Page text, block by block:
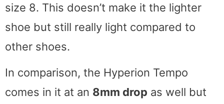
size 8. This doesn’t make it the lighter
shoe but still really light compared to
other shoes.
In comparison, the Hyperion Tempo
comes in it at an 8mm drop as well but